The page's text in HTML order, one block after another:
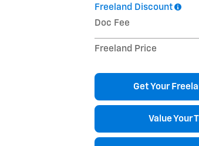
Freeland Discount
Doc Fee
Freeland Price
Get Your
Value Your